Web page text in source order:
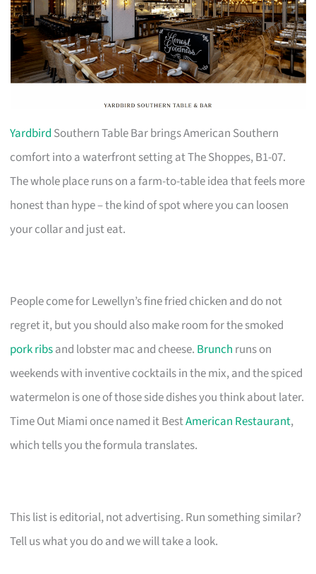
Yardbird Southern Table Bar brings American Southern
comfort into a waterfront setting at The Shoppes, B1-07.
The whole place runs on a farm-to-table idea that feels more
honest than hype – the kind of spot where you can loosen
your collar and just eat.
People come for Lewellyn’s fine fried chicken and do not
regret it, but you should also make room for the smoked
pork ribsand lobster mac and cheese. Brunch runs on
weekends with inventive cocktails in the mix, and the spiced
watermelon is one of those side dishes you think about later.
Time Out Miami once named it BestAmerican Restaurant,
which tells you the formula translates.
This list is editorial, not advertising. Run something similar?
Tell us what you do and we will take a look.